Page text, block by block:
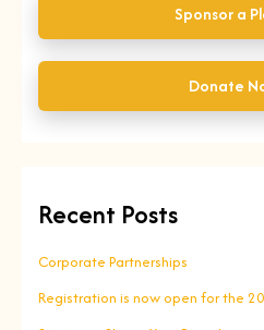
Sponsor a
Donate
Recent Posts
Corporate Partnerships
Registration is now open for the